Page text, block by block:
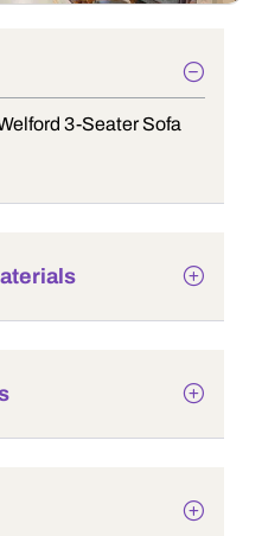
3-Seater Sofa